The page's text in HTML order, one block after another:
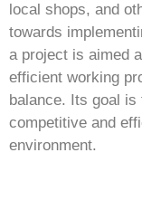
local shops, and
towards
a project is aimed
efficient working
balance. Its goal
competitive and
environment.